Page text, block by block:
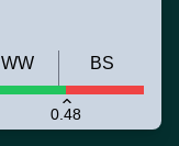
0.48
WW BS